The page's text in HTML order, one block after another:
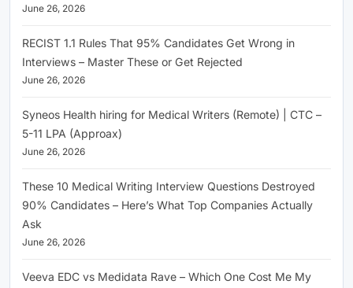
June 26, 2026
RECIST 1.1 Rules That 95% Candidates Get Wrong in
Interviews – Master These or Get Rejected
June 26, 2026
Syneos Health hiring for Medical Writers (Remote) | CTC –
5-11 LPA (Approax)
June 26, 2026
These 10 Medical Writing Interview Questions Destroyed
90% Candidates – Here’s What Top Companies Actually
Ask
June 26, 2026
Veeva EDC vs Medidata Rave – Which One Cost Me My